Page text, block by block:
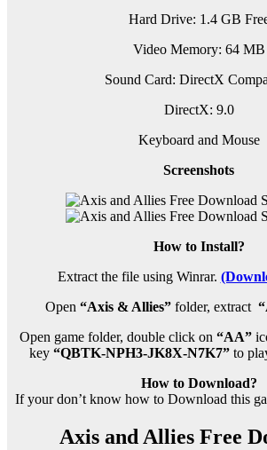
Hard Drive: 1.4 GB
Video Memory: 64 MB
Sound Card: DirectX
DirectX: 9.0
Keyboard and Mouse
Screenshots
How to Install?
Extract the file using Winrar.
Open “Axis & Allies” folder, extract
Open game folder, double click on “AA”
key “QBTK-NPH3-JK8X-N7K7”to
How to Download?
If your don’t know how to Download this
Axis and Allies Free